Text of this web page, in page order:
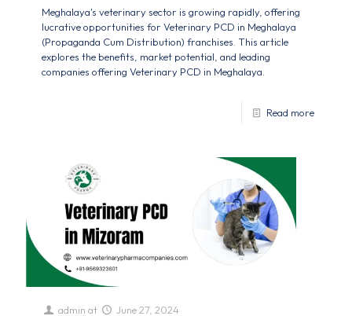
Meghalaya's veterinary sector is growing rapidly, offering
lucrative opportunities for Veterinary PCD in Meghalaya
(Propaganda Cum Distribution) franchises. This article
explores the benefits, market potential, and leading
companies offering Veterinary PCD in Meghalaya.
Read more
admin at June 27, 2024